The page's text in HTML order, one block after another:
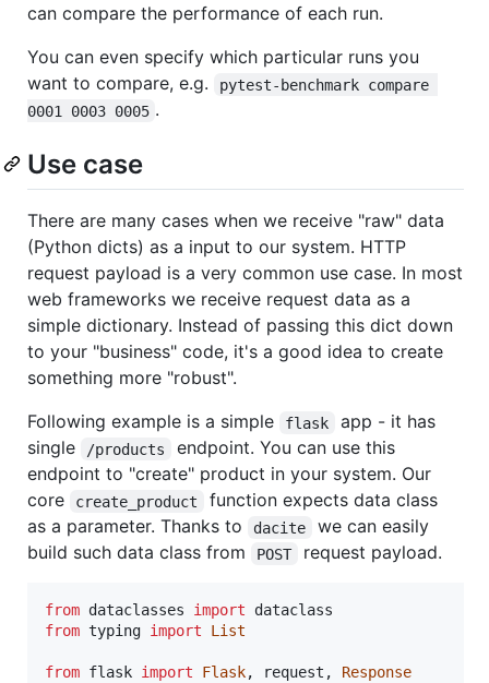
can compare the performance of each run.
You can even specify which particular runs you
want to compare, e.g.
pytest-benchmark compare
0001 0003 0005 .
Use case
There are many cases when we receive "raw" data
(Python dicts) as a input to our system. HTTP
request payload is a very common use case. In most
web frameworks we receive request data as a
simple dictionary. Instead of passing this dict down
to your "business" code, it's a good idea to create
something more "robust".
Following example is a simple
flask
app - it has
single
/products
endpoint. You can use this
endpoint to "create" product in your system. Our
core
create_product
function expects data class
as a parameter. Thanks to
dacite
we can easily
build such data class from
POST request payload.
from dataclasses import
dataclass
from typing import List
from flask import Flask, request , Response